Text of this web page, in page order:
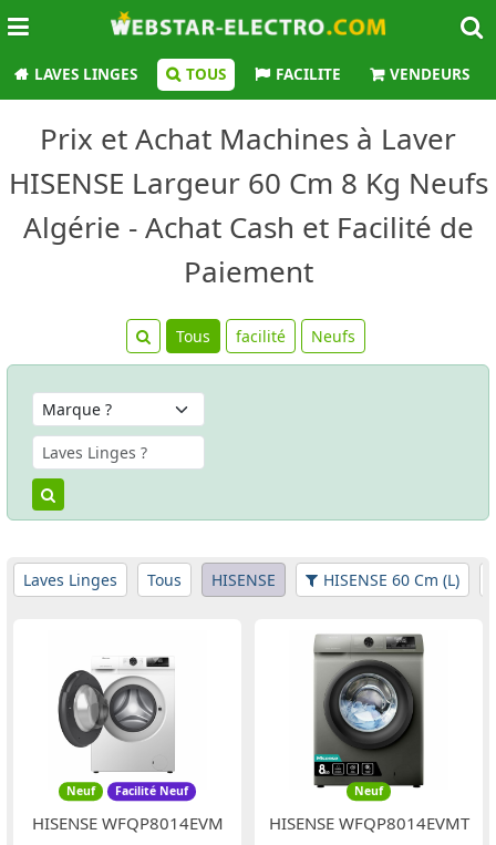
LAVES LINGES TOUS FACILITE VENDEURS
Prix et Achat Machines à Laver
HISENSE Largeur 60 Cm 8 Kg Neufs
Algérie - Achat Cash et Facilité de
Paiement
Tous facilité Neufs
Laves Linges Tous HISENSE HISENSE 60 Cm (L)
Neuf Facilité Neuf
HISENSE WFQP8014EVM
Neuf
HISENSE WFQP8014EVMT